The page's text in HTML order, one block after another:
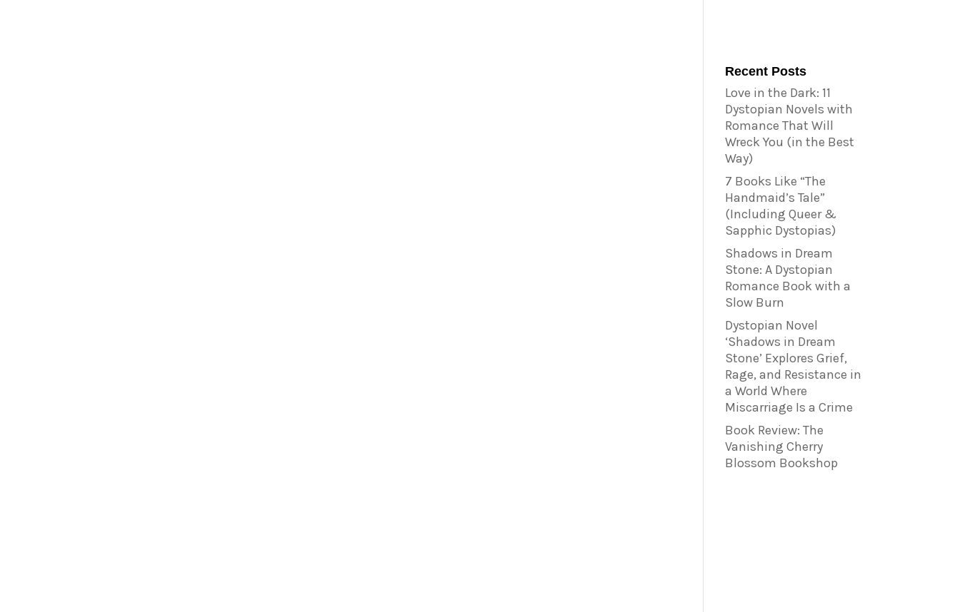
Recent Posts
Love in the Dark: 11
Dystopian Novels with
Romance That Will
Wreck You (in the Best
Way)
7 Books Like “The
Handmaid’s Tale”
(Including Queer &
Sapphic Dystopias)
Shadows in Dream
Stone: A Dystopian
Romance Book with a
Slow Burn
Dystopian Novel
‘Shadows in Dream
Stone’ Explores Grief,
Rage, and Resistance in
a World Where
Miscarriage Is a Crime
Book Review: The
Vanishing Cherry
Blossom Bookshop